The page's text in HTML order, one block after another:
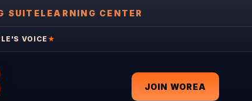
SUITELEARNING CENTER
VOICE ★
JOIN WOREA